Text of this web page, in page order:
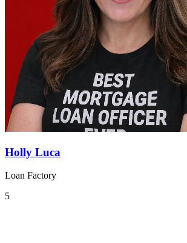
Holly Luca
Loan Factory
5